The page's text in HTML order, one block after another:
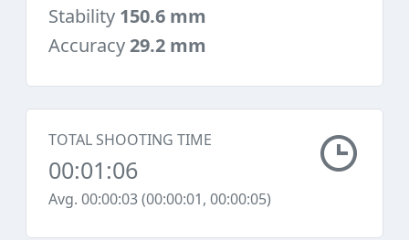
Stability 150.6 mm
Accuracy29.2 mm
TOTAL SHOOTING TIME
00:01:06
Avg. 00:00:03 (00:00:01, 00:00:05)